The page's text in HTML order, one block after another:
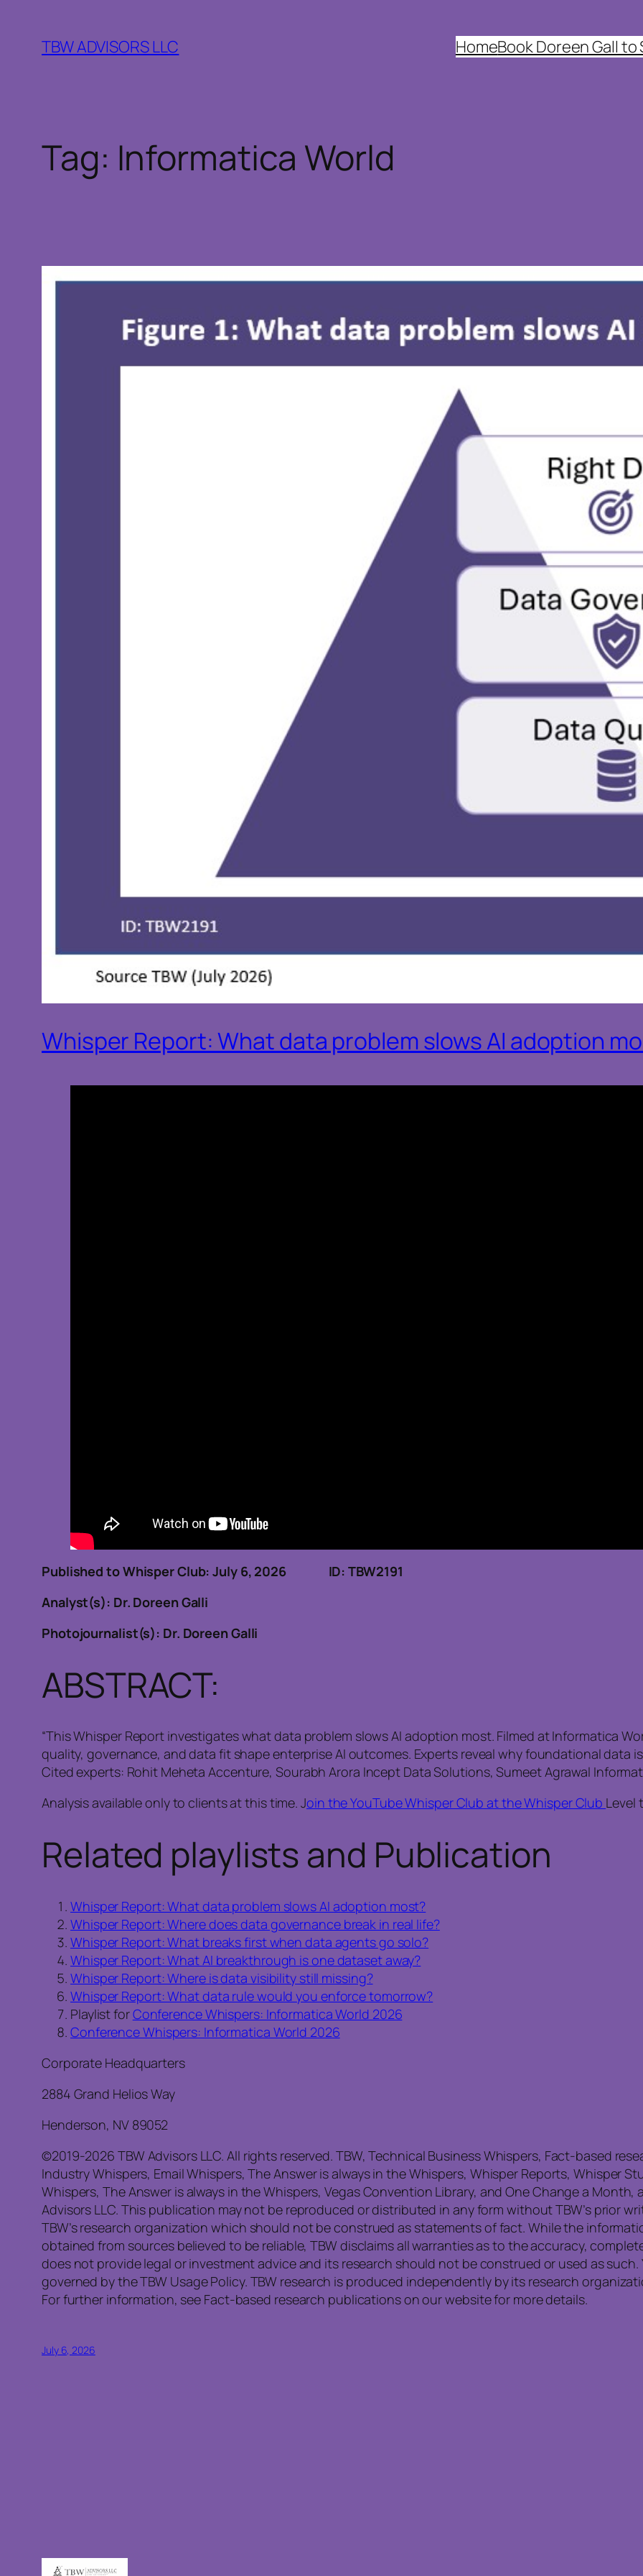
content
TBW ADVISORS LLC HomeBook Doreen Gall to
Tag: Informatica World
Whisper Report: What data problem slows AI adoption
Published to Whisper Club: July 6, 2026 ID: TBW2191
Analyst(s): Dr. Doreen Galli
Photojournalist(s): Dr. Doreen Galli
ABSTRACT:
“This Whisper Report investigates what data problem slows AI adoption most. Filmed at Informatica
quality, governance, and data fit shape enterprise AI outcomes. Experts reveal why foundational data
Cited experts: Rohit Meheta Accenture, Sourabh Arora Incept Data Solutions, Sumeet Agrawal
Analysis available only to clients at this time. Join the YouTube Whisper Club at the Whisper Club Level
Related playlists and Publication
Whisper Report: What data problem slows AI adoption most?
Whisper Report: Where does data governance break in real life?
Whisper Report: What breaks first when data agents go solo?
Whisper Report: What AI breakthrough is one dataset away?
Whisper Report: Where is data visibility still missing?
Whisper Report: What data rule would you enforce tomorrow?
Playlist forConference Whispers: Informatica World 2026
Conference Whispers: Informatica World 2026
Corporate Headquarters
2884 Grand Helios Way
Henderson, NV 89052
©2019-2026 TBW Advisors LLC. All rights reserved. TBW, Technical Business Whispers, Fact-based
Industry Whispers, Email Whispers, The Answer is always in the Whispers, Whisper Reports, Whisper
Whispers, The Answer is always in the Whispers, Vegas Convention Library, and One Change a
Advisors LLC. This publication may not be reproduced or distributed in any form without TBW’s prior
TBW’s research organization which should not be construed as statements of fact. While the
obtained from sources believed to be reliable, TBW disclaims all warranties as to the accuracy,
does not provide legal or investment advice and its research should not be construed or used as
governed by the TBW Usage Policy. TBW research is produced independently by its research
For further information, see Fact-based research publications on our website for more details.
July 6, 2026